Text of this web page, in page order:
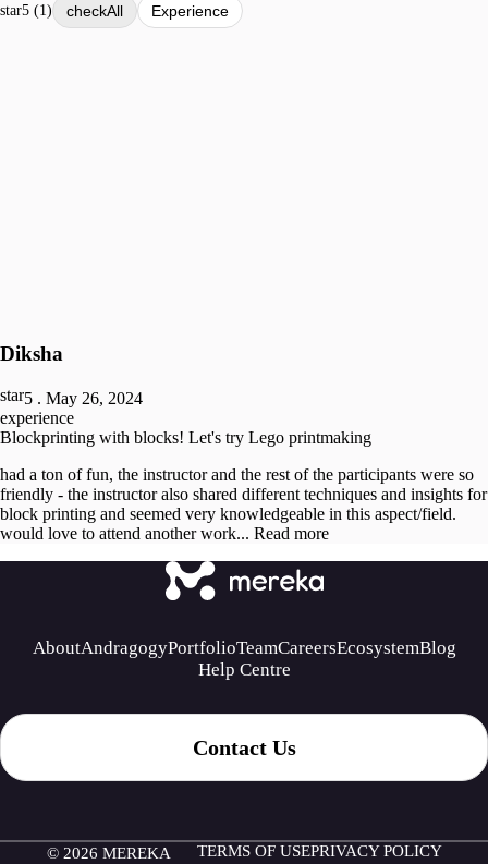
star5 (1) All Experience
Diksha
5 . May 26, 2024
experience
Blockprinting with blocks! Let's try Lego printmaking
had a ton of fun, the instructor and the rest of the participants were so
friendly - the instructor also shared different techniques and insights for
block printing and seemed very knowledgeable in this aspect/field.
would love to attend another work... Read more
AboutAndragogyPortfolioTeamCareersEcosystemBlog
Help Centre
Contact Us
© 2026 MEREKA TERMS OF USEPRIVACY POLICY